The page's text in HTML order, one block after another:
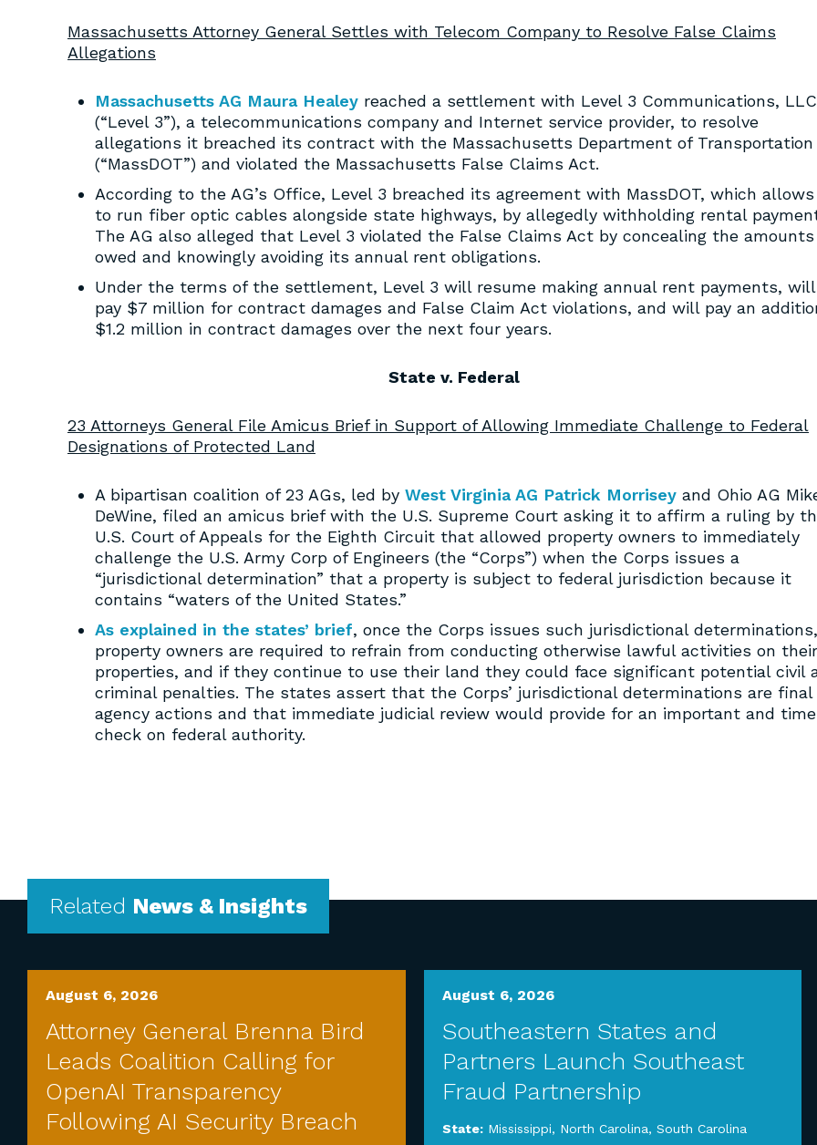
Massachusetts Attorney General Settles with Telecom Company to Resolve False Claims
Allegations
Massachusetts AG Maura Healey reached a settlement with Level 3 Communications, LLC
(“Level 3”), a telecommunications company and Internet service provider, to resolve
allegations it breached its contract with the Massachusetts Department of Transportation
(“MassDOT”) and violated the Massachusetts False Claims Act.
According to the AG’s Office, Level 3 breached its agreement with MassDOT, which
to run fiber optic cables alongside state highways, by allegedly withholding rental
The AG also alleged that Level 3 violated the False Claims Act by concealing the
owed and knowingly avoiding its annual rent obligations.
Under the terms of the settlement, Level 3 will resume making annual rent payments, will
pay $7 million for contract damages and False Claim Act violations, and will pay an
$1.2 million in contract damages over the next four years.
State v. Federal
23 Attorneys General File Amicus Brief in Support of Allowing Immediate Challenge to Federal
Designations of Protected Land
A bipartisan coalition of 23 AGs, led by West Virginia AG Patrick Morrisey and Ohio AG
DeWine, filed an amicus brief with the U.S. Supreme Court asking it to affirm a ruling by
U.S. Court of Appeals for the Eighth Circuit that allowed property owners to immediately
challenge the U.S. Army Corp of Engineers (the “Corps”) when the Corps issues a
“jurisdictional determination” that a property is subject to federal jurisdiction because it
contains “waters of the United States.”
As explained in the states’ brief, once the Corps issues such jurisdictional determinations,
property owners are required to refrain from conducting otherwise lawful activities on their
properties, and if they continue to use their land they could face significant potential civil
criminal penalties. The states assert that the Corps’ jurisdictional determinations are final
agency actions and that immediate judicial review would provide for an important and
check on federal authority.
Related News & Insights
August 6, 2026
Attorney General Brenna Bird
Leads Coalition Calling for
OpenAI Transparency
Following AI Security Breach
August 6, 2026
Southeastern States and
Partners Launch Southeast
Fraud Partnership
State: Mississippi, North Carolina, South Carolina